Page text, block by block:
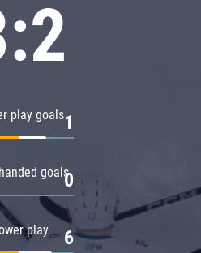
play goals1
goals0
play 6